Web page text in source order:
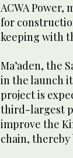
ACWA Power,
for
keeping with
Ma’aden, the
in the launch
project is
third-largest
improve the
chain,